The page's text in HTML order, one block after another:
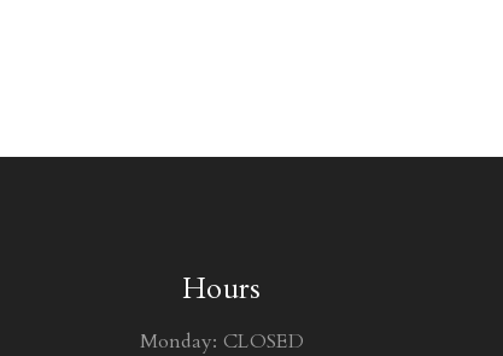
Hours
Monday: CLOSED